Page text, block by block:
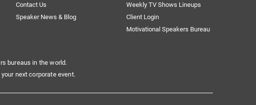
Contact Us
Speaker News & Blog
Weekly TV Shows Lineups
Client Login
Motivational Speakers Bureau
bureaus in the world.
next corporate event.